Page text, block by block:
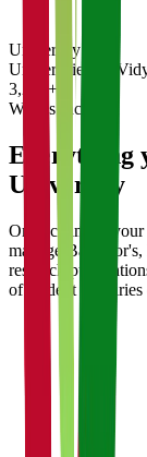
University
Universities on
3,200+
What's Included
Everything
University
Once claimed,
manage
research
of student